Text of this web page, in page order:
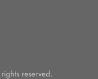
reserved.